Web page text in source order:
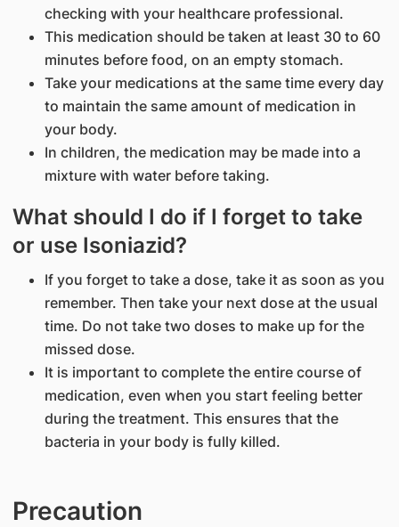
checking with your healthcare professional.
This medication should be taken at least 30 to 60
minutes before food, on an empty stomach.
Take your medications at the same time every day
to maintain the same amount of medication in
your body.
In children, the medication may be made into a
mixture with water before taking.
What should I do if I forget to take
or use Isoniazid?
If you forget to take a dose, take it as soon as you
remember. Then take your next dose at the usual
time. Do not take two doses to make up for the
missed dose.
It is important to complete the entire course of
medication, even when you start feeling better
during the treatment. This ensures that the
bacteria in your body is fully killed.
Precaution